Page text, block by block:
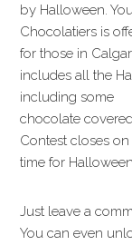
by Halloween.
Chocolatiers is
for those in
includes all the
including some
chocolate
Contest closes
time for
Just leave a
You can even